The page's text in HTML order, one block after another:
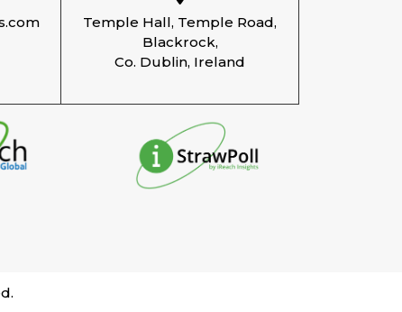
Temple Hall, Temple Road,
Blackrock,
Co. Dublin, Ireland